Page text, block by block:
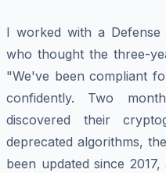
I worked with a Defense
who thought the three-
"We've been compliant
confidently. Two
discovered their
deprecated algorithms,
been updated since